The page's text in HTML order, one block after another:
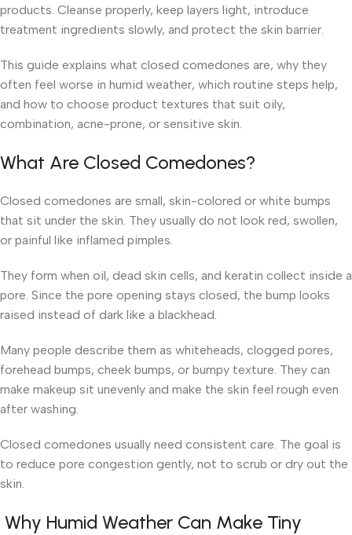
products. Cleanse properly, keep layers light, introduce
treatment ingredients slowly, and protect the skin barrier.
This guide explains what closed comedones are, why they
often feel worse in humid weather, which routine steps help,
and how to choose product textures that suit oily,
combination, acne-prone, or sensitive skin.
What Are Closed Comedones?
Closed comedones are small, skin-colored or white bumps
that sit under the skin. They usually do not look red, swollen,
or painful like inflamed pimples.
They form when oil, dead skin cells, and keratin collect inside a
pore. Since the pore opening stays closed, the bump looks
raised instead of dark like a blackhead.
Many people describe them as whiteheads, clogged pores,
forehead bumps, cheek bumps, or bumpy texture. They can
make makeup sit unevenly and make the skin feel rough even
after washing.
Closed comedones usually need consistent care. The goal is
to reduce pore congestion gently, not to scrub or dry out the
skin.
Why Humid Weather Can Make Tiny